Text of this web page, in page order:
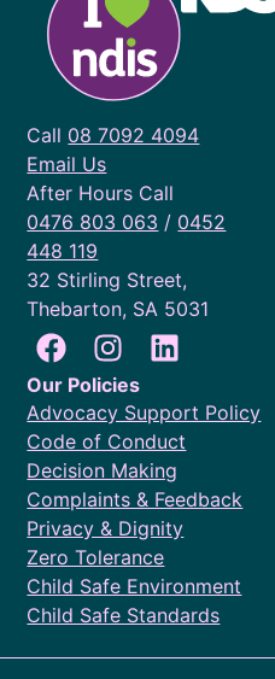
Call 08 7092 4094
Email Us
After Hours Call
0476 803 063 / 0452
448 119
32 Stirling Street,
Thebarton, SA 5031
Our Policies
Advocacy Support Policy
Code of Conduct
Decision Making
Complaints & Feedback
Privacy & Dignity
Zero Tolerance
Child Safe Environment
Child Safe Standards